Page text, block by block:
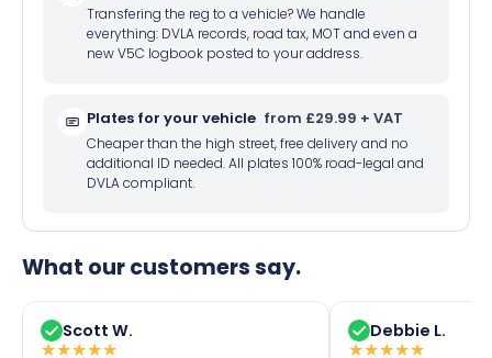
Transfering the reg to a vehicle? We handle
everything: DVLA records, road tax, MOT and even a
new V5C logbook posted to your address.
Plates for your vehicle from £29.99 + VAT
Cheaper than the high street, free delivery and no
additional ID needed. All plates 100% road-legal and
DVLA compliant.
What our customers say.
Scott W.
★★★★★
Debbie L.
★★★★★